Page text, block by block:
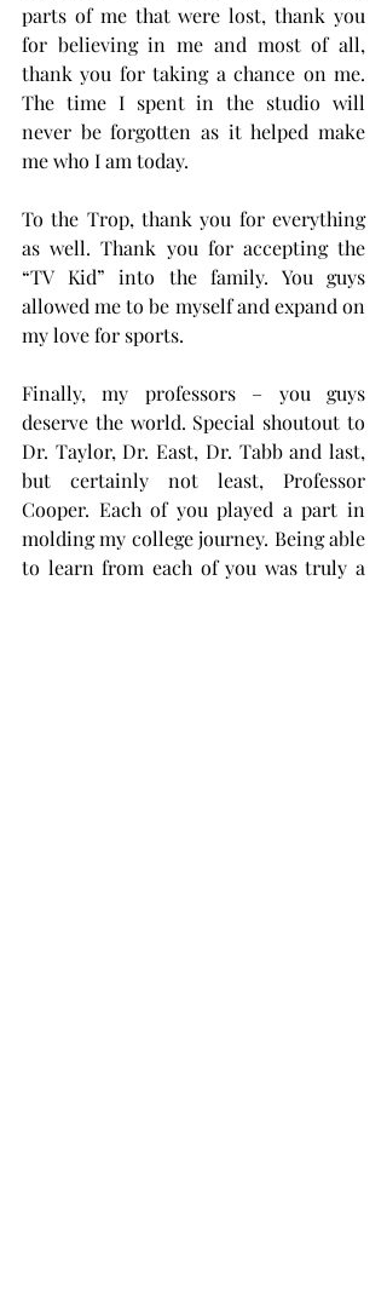
parts of me that were lost, thank you
for believing in me and most of all,
thank you for taking a chance on me.
The time I spent in the studio will
never be forgotten as it helped make
me who I am today.
To the Trop, thank you for everything
as well. Thank you for accepting the
“TV Kid” into the family. You guys
allowed me to be myself and expand on
my love for sports.
Finally, my professors – you guys
deserve the world. Special shoutout to
Dr. Taylor, Dr. East, Dr. Tabb and last,
but certainly not least, Professor
Cooper. Each of you played a part in
molding my college journey. Being able
to learn from each of you was truly a